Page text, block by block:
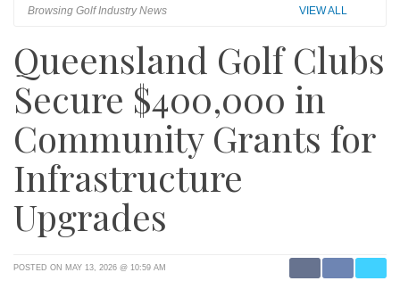
Browsing Golf Industry News VIEW ALL
Queensland Golf Clubs
Secure $400,000 in
Community Grants for
Infrastructure
Upgrades
POSTED ON MAY 13, 2026 @ 10:59 AM